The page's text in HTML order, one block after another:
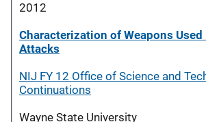
2012
Characterization of Weapons
Attacks
NIJ FY 12 Office of Science and
Continuations
Wayne State University